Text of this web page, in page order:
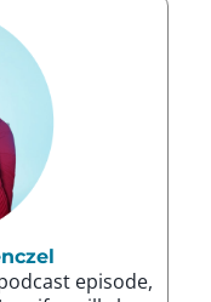
episode,